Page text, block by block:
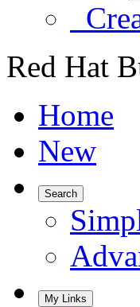
Red Hat
Home
New
Search
My Links